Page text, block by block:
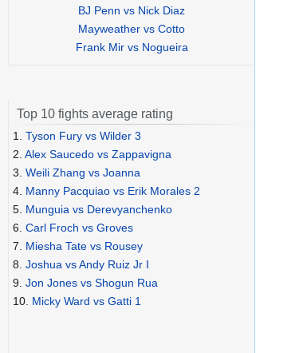
BJ Penn vs Nick Diaz
Mayweather vs Cotto
Frank Mir vs Nogueira
Top 10 fights average rating
1. Tyson Fury vs Wilder 3
2. Alex Saucedo vs Zappavigna
3. Weili Zhang vs Joanna
4. Manny Pacquiao vs Erik Morales 2
5. Munguia vs Derevyanchenko
6. Carl Froch vs Groves
7. Miesha Tate vs Rousey
8. Joshua vs Andy Ruiz Jr I
9. Jon Jones vs Shogun Rua
10. Micky Ward vs Gatti 1